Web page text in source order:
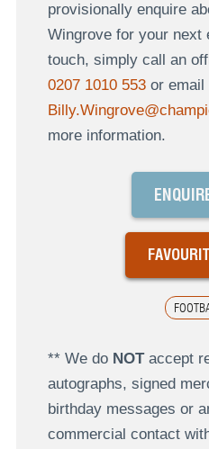
provisionally enquire
Wingrove for your next
touch, simply call an
0207 1010 553or email
more information.
** We do NOTaccept
autographs, signed
birthday messages or
commercial contact